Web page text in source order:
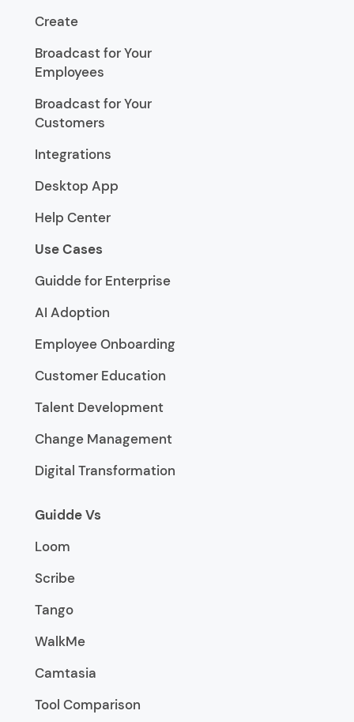
Create
Broadcast for Your
Employees
Broadcast for Your
Customers
Integrations
Desktop App
Help Center
Use Cases
Guidde for Enterprise
AI Adoption
Employee Onboarding
Customer Education
Talent Development
Change Management
Digital Transformation
Guidde Vs
Loom
Scribe
Tango
WalkMe
Camtasia
Tool Comparison